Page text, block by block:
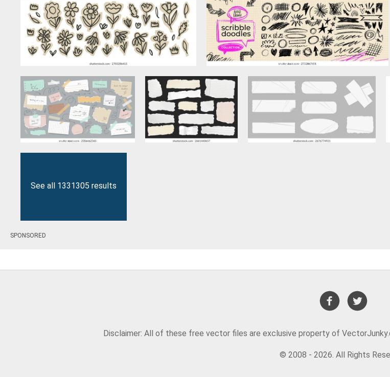
See all 1331305 results
SPONSORED
Disclaimer: All of these free vector files are exclusive property of
© 2008 - 2026. All Rights